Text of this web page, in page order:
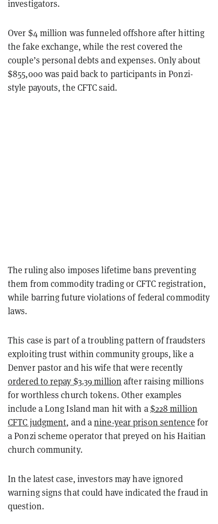
investigators.
Over $4 million was funneled offshore after hitting
the fake exchange, while the rest covered the
couple’s personal debts and expenses. Only about
$855,000 was paid back to participants in Ponzi-
style payouts, the CFTC said.
The ruling also imposes lifetime bans preventing
them from commodity trading or CFTC registration,
while barring future violations of federal commodity
laws.
This case is part of a troubling pattern of fraudsters
exploiting trust within community groups, like a
Denver pastor and his wife that were recently
ordered to repay $3.39 million after raising millions
for worthless church tokens. Other examples
include a Long Island man hit with a$228 million
CFTC judgment, and anine-year prison sentence for
a Ponzi scheme operator that preyed on his Haitian
church community.
In the latest case, investors may have ignored
warning signs that could have indicated the fraud in
question.